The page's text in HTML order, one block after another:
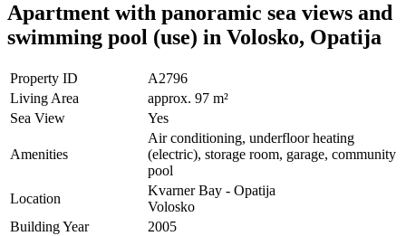
Apartment with panoramic sea views and
swimming pool (use) in Volosko, Opatija
Property ID
A2796
Living Area
approx. 97 m²
Sea View
Yes
Amenities
Air conditioning, underfloor heating
(electric), storage room, garage, community
pool
Location
Kvarner Bay - Opatija
Volosko
Building Year
2005